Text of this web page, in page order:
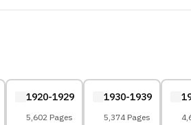
1920-1929
5,602 Pages
1930-1939
5,374 Pages